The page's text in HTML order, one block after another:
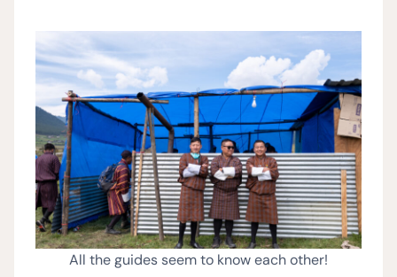
All the guides seem to know each other!